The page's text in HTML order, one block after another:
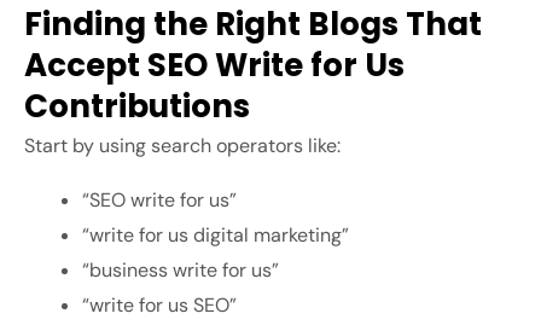
Finding the Right Blogs That
Accept SEO Write for Us
Contributions
Start by using search operators like:
“SEO write for us”
“write for us digital marketing”
“business write for us”
“write for us SEO”